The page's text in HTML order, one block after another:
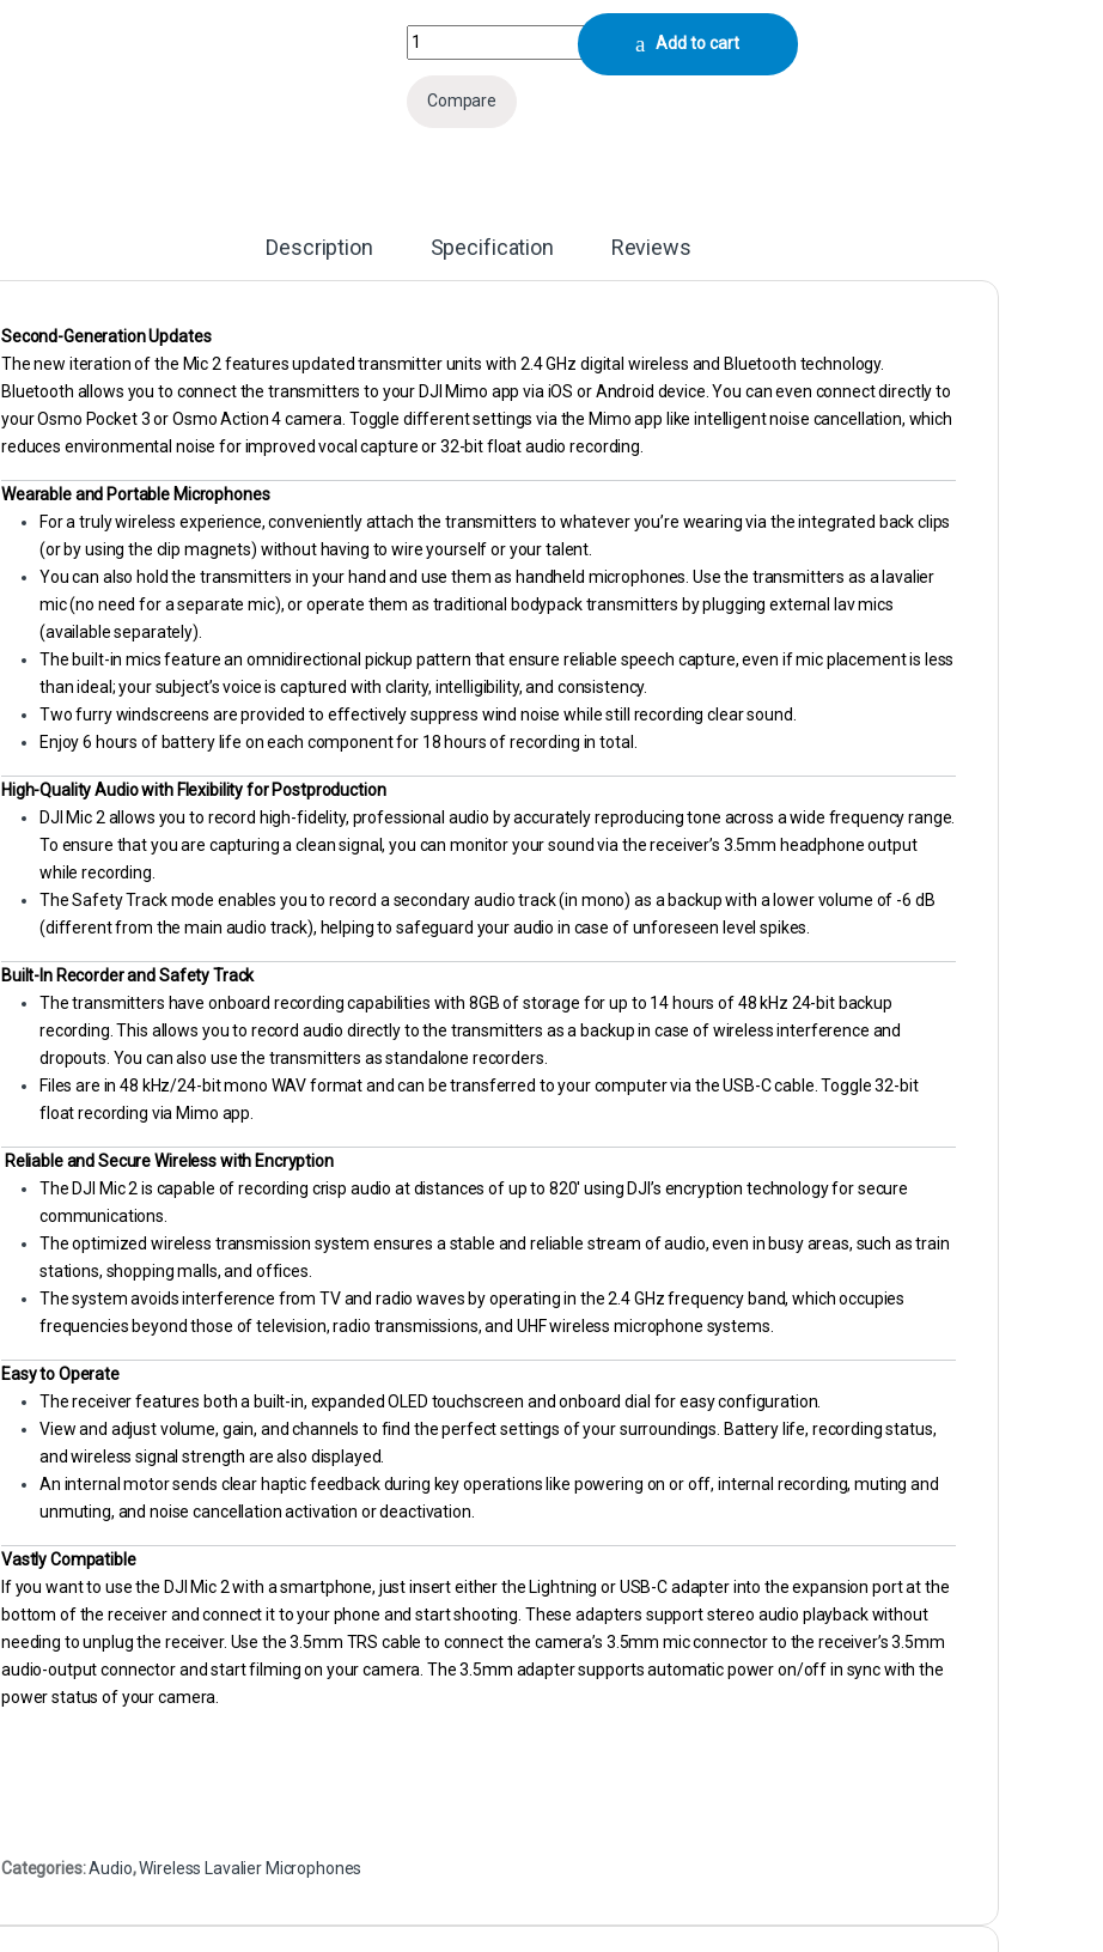
DJI Mic 2 2-Person Compact Digital Wireless Microphone System/Recorder for Camera &
Add to cart
Compare
Description Specification Reviews
Second-Generation Updates
The new iteration of the Mic 2 features updated transmitter units with 2.4 GHz digital wireless and Bluetooth technology.
Bluetooth allows you to connect the transmitters to your DJI Mimo app via iOS or Android device. You can even connect directly to
your Osmo Pocket 3 or Osmo Action 4 camera. Toggle different settings via the Mimo app like intelligent noise cancellation, which
reduces environmental noise for improved vocal capture or 32-bit float audio recording.
Wearable and Portable Microphones
For a truly wireless experience, conveniently attach the transmitters to whatever you’re wearing via the integrated back clips
(or by using the clip magnets) without having to wire yourself or your talent.
You can also hold the transmitters in your hand and use them as handheld microphones. Use the transmitters as a lavalier
mic (no need for a separate mic), or operate them as traditional bodypack transmitters by plugging external lav mics
(available separately).
The built-in mics feature an omnidirectional pickup pattern that ensure reliable speech capture, even if mic placement is less
than ideal; your subject’s voice is captured with clarity, intelligibility, and consistency.
Two furry windscreens are provided to effectively suppress wind noise while still recording clear sound.
Enjoy 6 hours of battery life on each component for 18 hours of recording in total.
High-Quality Audio with Flexibility for Postproduction
DJI Mic 2 allows you to record high-fidelity, professional audio by accurately reproducing tone across a wide frequency range.
To ensure that you are capturing a clean signal, you can monitor your sound via the receiver’s 3.5mm headphone output
while recording.
The Safety Track mode enables you to record a secondary audio track (in mono) as a backup with a lower volume of -6 dB
(different from the main audio track), helping to safeguard your audio in case of unforeseen level spikes.
Built-In Recorder and Safety Track
The transmitters have onboard recording capabilities with 8GB of storage for up to 14 hours of 48 kHz 24-bit backup
recording. This allows you to record audio directly to the transmitters as a backup in case of wireless interference and
dropouts. You can also use the transmitters as standalone recorders.
Files are in 48 kHz/24-bit mono WAV format and can be transferred to your computer via the USB-C cable. Toggle 32-bit
float recording via Mimo app.
Reliable and Secure Wireless with Encryption
The DJI Mic 2 is capable of recording crisp audio at distances of up to 820′ using DJI’s encryption technology for secure
communications.
The optimized wireless transmission system ensures a stable and reliable stream of audio, even in busy areas, such as train
stations, shopping malls, and offices.
The system avoids interference from TV and radio waves by operating in the 2.4 GHz frequency band, which occupies
frequencies beyond those of television, radio transmissions, and UHF wireless microphone systems.
Easy to Operate
The receiver features both a built-in, expanded OLED touchscreen and onboard dial for easy configuration.
View and adjust volume, gain, and channels to find the perfect settings of your surroundings. Battery life, recording status,
and wireless signal strength are also displayed.
An internal motor sends clear haptic feedback during key operations like powering on or off, internal recording, muting and
unmuting, and noise cancellation activation or deactivation.
Vastly Compatible
If you want to use the DJI Mic 2 with a smartphone, just insert either the Lightning or USB-C adapter into the expansion port at the
bottom of the receiver and connect it to your phone and start shooting. These adapters support stereo audio playback without
needing to unplug the receiver. Use the 3.5mm TRS cable to connect the camera’s 3.5mm mic connector to the receiver’s 3.5mm
audio-output connector and start filming on your camera. The 3.5mm adapter supports automatic power on/off in sync with the
power status of your camera.
Categories:Audio,Wireless Lavalier Microphones